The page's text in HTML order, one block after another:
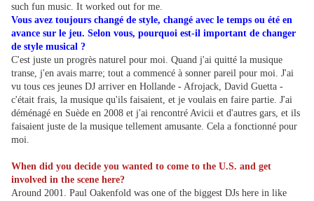
such fun music. It worked out for me.
Vous avez toujours changé de style, changé avec le temps ou été en
avance sur le jeu. Selon vous, pourquoi est-il important de changer
de style musical ?
C'est juste un progrès naturel pour moi. Quand j'ai quitté la musique
transe, j'en avais marre; tout a commencé à sonner pareil pour moi. J'ai
vu tous ces jeunes DJ arriver en Hollande - Afrojack, David Guetta -
c'était frais, la musique qu'ils faisaient, et je voulais en faire partie. J'ai
déménagé en Suède en 2008 et j'ai rencontré Avicii et d'autres gars, et ils
faisaient juste de la musique tellement amusante. Cela a fonctionné pour
moi.
When did you decide you wanted to come to the U.S. and get
involved in the scene here?
Around 2001. Paul Oakenfold was one of the biggest DJs here in like